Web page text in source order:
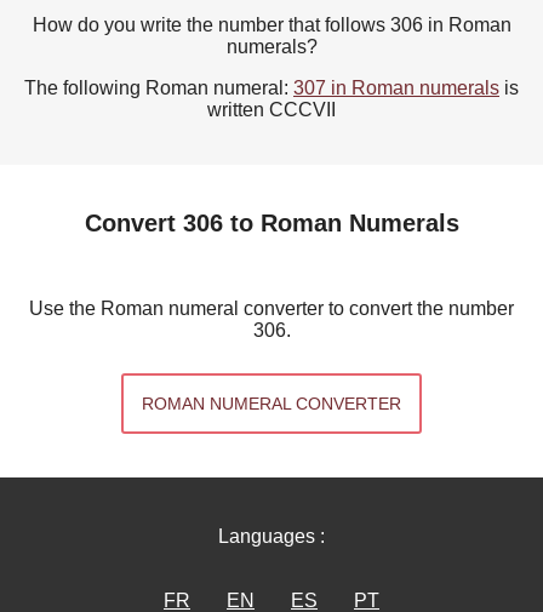
How do you write the number that follows 306 in Roman
numerals?
The following Roman numeral: 307 in Roman numerals is
written CCCVII
Convert 306 to Roman Numerals
Use the Roman numeral converter to convert the number
306.
ROMAN NUMERAL CONVERTER
Languages :
FR EN ES PT